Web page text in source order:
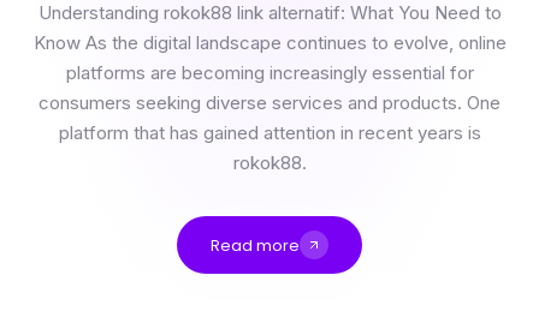
Understanding rokok88 link alternatif: What You Need to
Know As the digital landscape continues to evolve, online
platforms are becoming increasingly essential for
consumers seeking diverse services and products. One
platform that has gained attention in recent years is
rokok88.
Read more